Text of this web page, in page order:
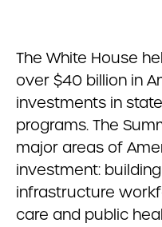
The White House
over $40 billion in
investments in
programs. The
major areas of
investment:
infrastructure
care and public